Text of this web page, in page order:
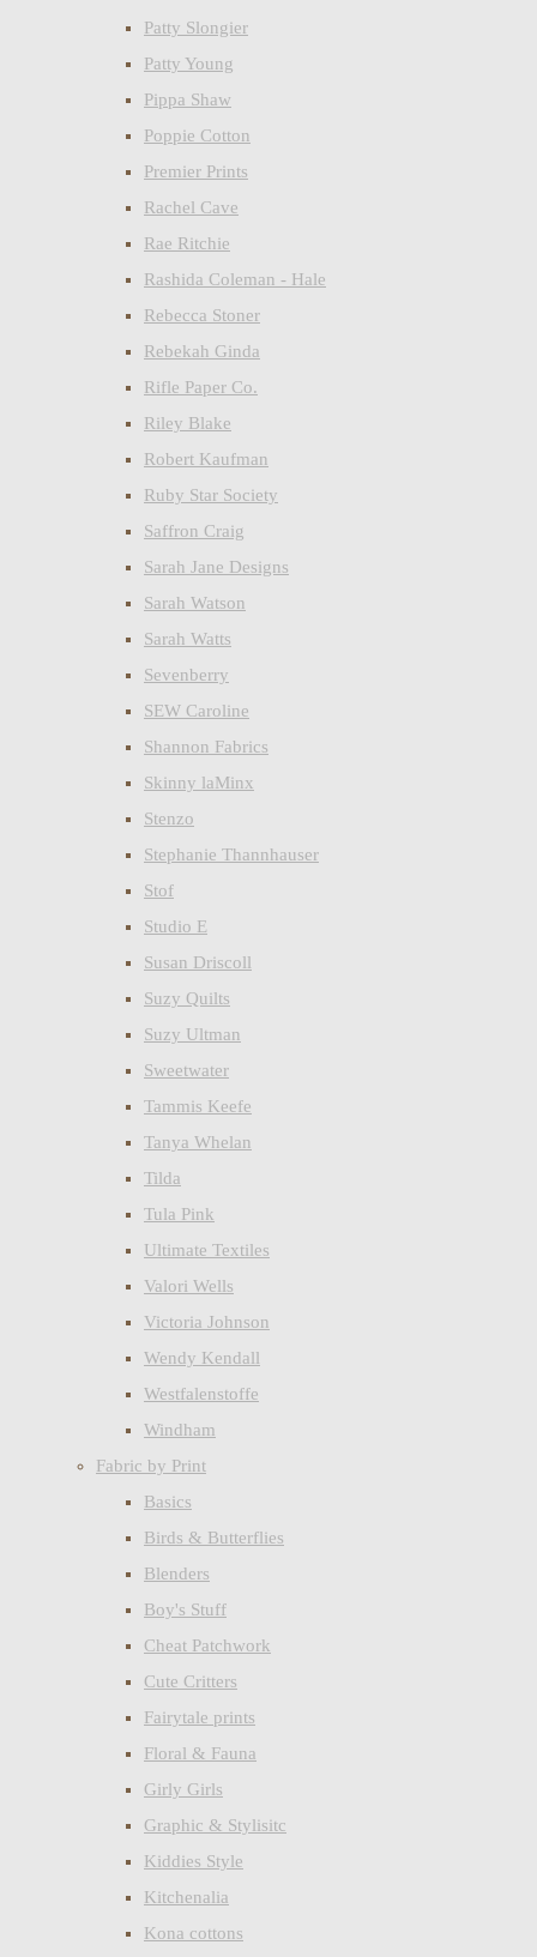
Patty Slongier
Patty Young
Pippa Shaw
Poppie Cotton
Premier Prints
Rachel Cave
Rae Ritchie
Rashida Coleman - Hale
Rebecca Stoner
Rebekah Ginda
Rifle Paper Co.
Riley Blake
Robert Kaufman
Ruby Star Society
Saffron Craig
Sarah Jane Designs
Sarah Watson
Sarah Watts
Sevenberry
SEW Caroline
Shannon Fabrics
Skinny laMinx
Stenzo
Stephanie Thannhauser
Stof
Studio E
Susan Driscoll
Suzy Quilts
Suzy Ultman
Sweetwater
Tammis Keefe
Tanya Whelan
Tilda
Tula Pink
Ultimate Textiles
Valori Wells
Victoria Johnson
Wendy Kendall
Westfalenstoffe
Windham
Fabric by Print
Basics
Birds & Butterflies
Blenders
Boy's Stuff
Cheat Patchwork
Cute Critters
Fairytale prints
Floral & Fauna
Girly Girls
Graphic & Stylisitc
Kiddies Style
Kitchenalia
Kona cottons